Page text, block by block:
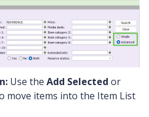
Use the Add Selected or
move items into the Item List